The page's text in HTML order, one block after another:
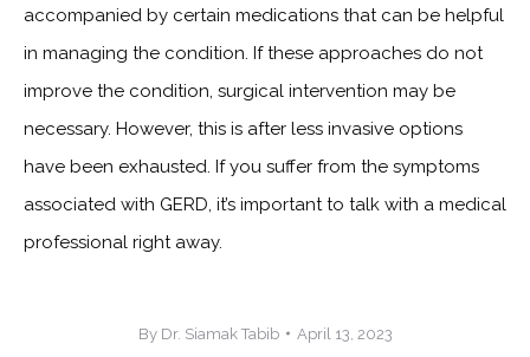
accompanied by certain medications that can be helpful
in managing the condition. If these approaches do not
improve the condition, surgical intervention may be
necessary. However, this is after less invasive options
have been exhausted. If you suffer from the symptoms
associated with GERD, it’s important to talk with a medical
professional right away.
By Dr. Siamak Tabib April 13, 2023